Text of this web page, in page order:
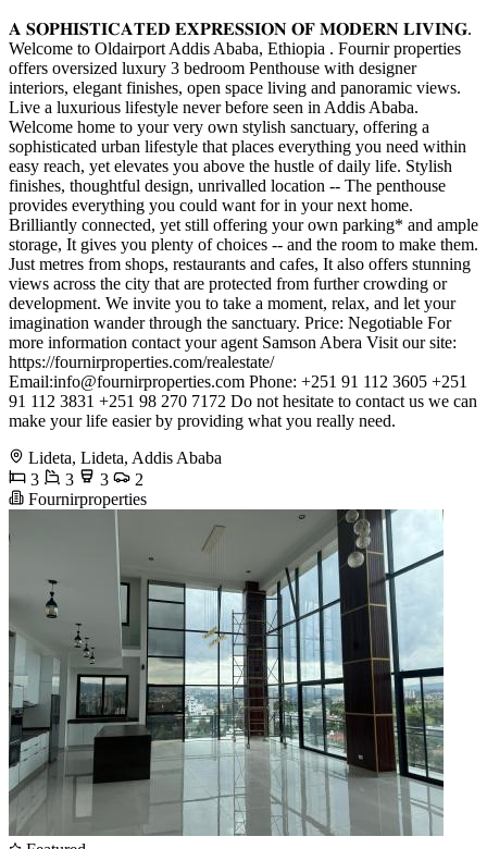
𝐀 𝐒𝐎𝐏𝐇𝐈𝐒𝐓𝐈𝐂𝐀𝐓𝐄𝐃 𝐄𝐗𝐏𝐑𝐄𝐒𝐒𝐈𝐎𝐍 𝐎𝐅 𝐌𝐎𝐃𝐄𝐑𝐍 𝐋𝐈𝐕𝐈𝐍𝐆.
Welcome to Oldairport Addis Ababa, Ethiopia . Fournir properties
offers oversized luxury 3 bedroom Penthouse with designer
interiors, elegant finishes, open space living and panoramic views.
Live a luxurious lifestyle never before seen in Addis Ababa.
Welcome home to your very own stylish sanctuary, offering a
sophisticated urban lifestyle that places everything you need within
easy reach, yet elevates you above the hustle of daily life. Stylish
finishes, thoughtful design, unrivalled location -- The penthouse
provides everything you could want for in your next home.
Brilliantly connected, yet still offering your own parking* and ample
storage, It gives you plenty of choices -- and the room to make them.
Just metres from shops, restaurants and cafes, It also offers stunning
views across the city that are protected from further crowding or
development. We invite you to take a moment, relax, and let your
imagination wander through the sanctuary. Price: Negotiable For
more information contact your agent Samson Abera Visit our site:
https://fournirproperties.com/realestate/
Email:info@fournirproperties.com Phone: +251 91 112 3605 +251
91 112 3831 +251 98 270 7172 Do not hesitate to contact us we can
make your life easier by providing what you really need.
Lideta, Lideta, Addis Ababa
3
3 3
2
Fournirproperties